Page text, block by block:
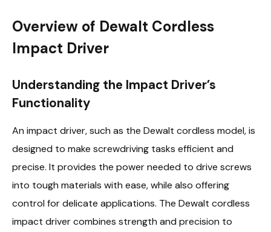
Overview of Dewalt Cordless
Impact Driver
Understanding the Impact Driver’s
Functionality
An impact driver, such as the Dewalt cordless model, is
designed to make screwdriving tasks efficient and
precise. It provides the power needed to drive screws
into tough materials with ease, while also offering
control for delicate applications. The Dewalt cordless
impact driver combines strength and precision to